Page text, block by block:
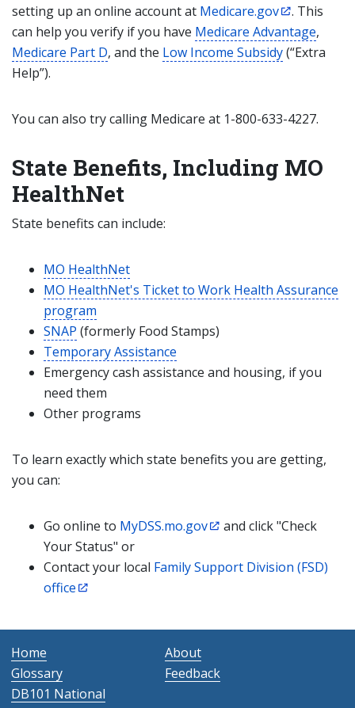
setting up an online account at Medicare.gov
. This
can help you verify if you have Medicare Advantage,
Medicare Part D, and the Low Income Subsidy(“Extra
Help”).
You can also try calling Medicare at 1-800-633-4227.
State Benefits, Including MO
HealthNet
State benefits can include:
MO HealthNet
MO HealthNet's Ticket to Work Health Assurance
program
SNAP (formerly Food Stamps)
Temporary Assistance
Emergency cash assistance and housing, if you
need them
Other programs
To learn exactly which state benefits you are getting,
you can:
Go online to MyDSS.mo.gov
and click "Check
Your Status" or
Contact your local Family Support Division (FSD)
office
Home
About
Glossary
Feedback
DB101 National